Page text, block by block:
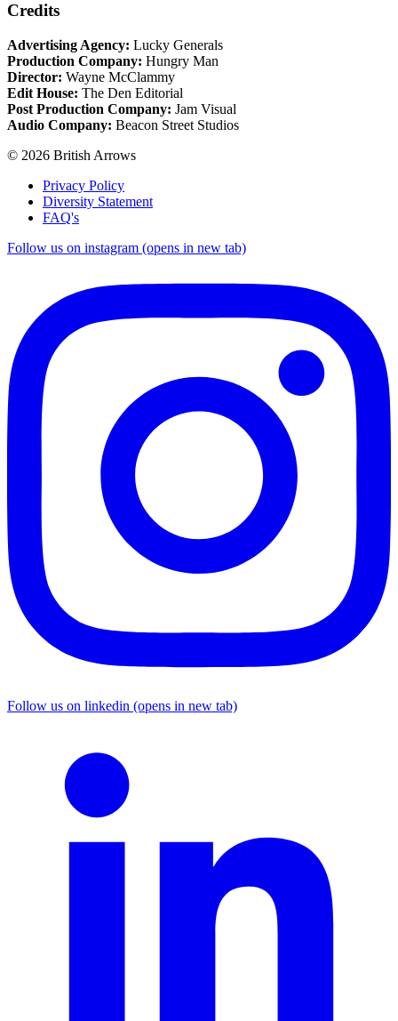
Credits
Advertising Agency: Lucky Generals
Production Company: Hungry Man
Director: Wayne McClammy
Edit House: The Den Editorial
Post Production Company: Jam Visual
Audio Company: Beacon Street Studios
© 2026 British Arrows
Privacy Policy
Diversity Statement
FAQ's
Follow us on instagram (opens in new tab)
Follow us on linkedin (opens in new tab)